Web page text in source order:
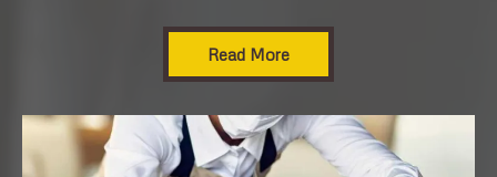
Read More